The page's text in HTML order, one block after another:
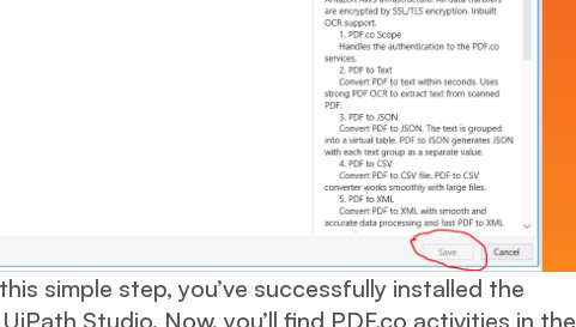
simple step, you’ve successfully installed the
Studio. Now, you’ll find PDF.co activities in the